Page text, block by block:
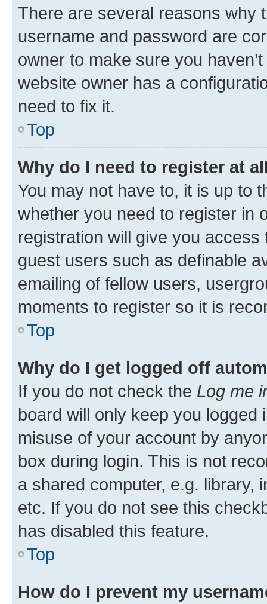
There are several reasons why
username and password are
owner to make sure you
website owner has a
need to fix it.
Top
Why do I need to register at
You may not have to, it is up to
whether you need to register in
registration will give you
guest users such as definable
emailing of fellow users,
moments to register so it is
Top
Why do I get logged off
If you do not check the Log me
board will only keep you
misuse of your account by
box during login. This is not
a shared computer, e.g. library,
etc. If you do not see this
has disabled this feature.
Top
How do I prevent my